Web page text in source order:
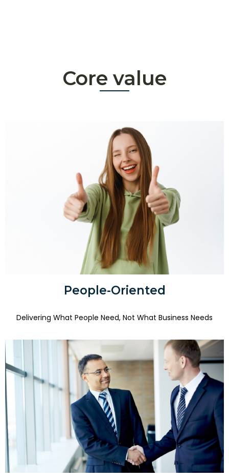
Core value
People-Oriented
Delivering What People Need, Not What Business Needs